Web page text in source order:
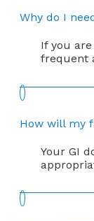
Why do I
If you
frequent
How will my
Your GI